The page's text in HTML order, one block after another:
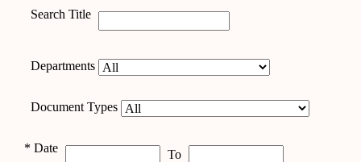
Search Title
Departments
Document Types
* Date To